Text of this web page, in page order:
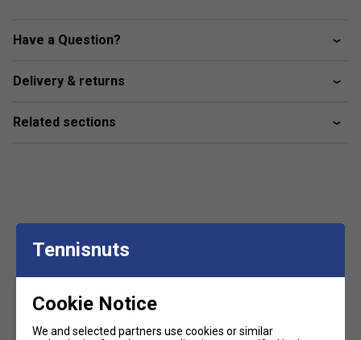
Ankle zips
FILA logo branded
Have a Question?
Delivery & returns
Related sections
Tennisnuts
Cookie Notice
We and selected partners use cookies or similar